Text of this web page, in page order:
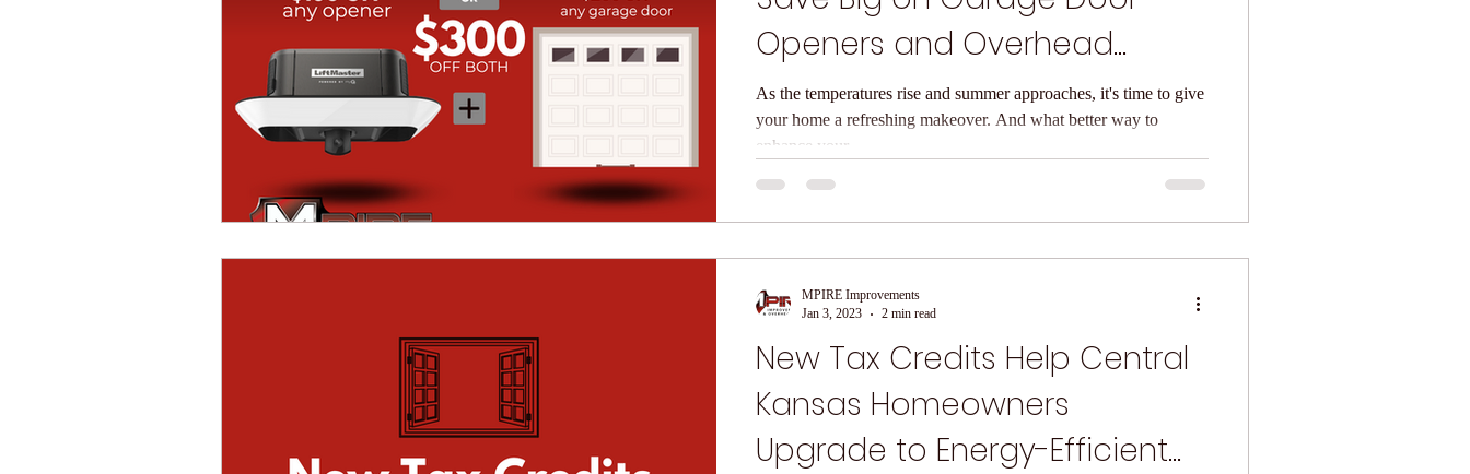
Openers and Overhead
Doors
As the temperatures rise and summer approaches, it's time to give
your home a refreshing makeover. And what better way to
enhance your...
New Tax Credits Help Central
Kansas Homeowners
Upgrade to Energy-Efficient
MPIRE Improvements
Jan 3, 2023
2 min read